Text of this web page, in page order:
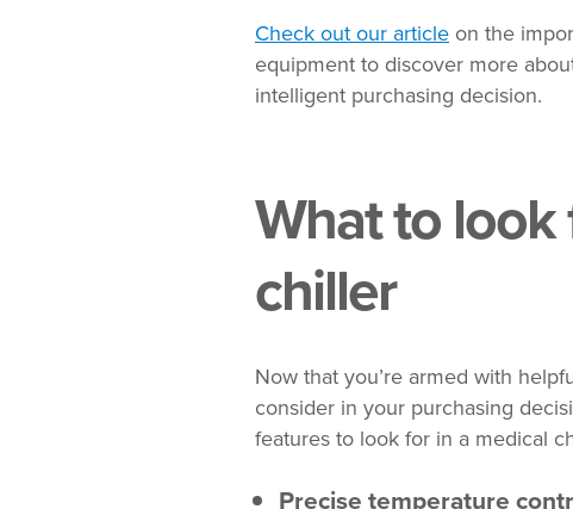
Check out our article on the
equipment to discover more
intelligent purchasing decision.
What to look
chiller
Now that you’re armed with
consider in your purchasing
features to look for in a medical
Precise temperature